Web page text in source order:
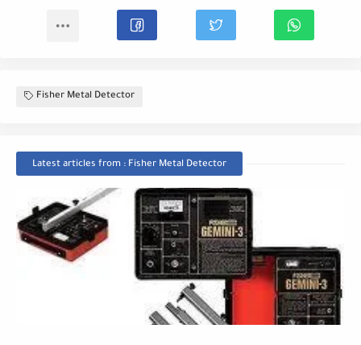
Fisher Metal Detector
Latest articles from : Fisher Metal Detector